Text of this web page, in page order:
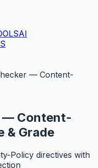
AI
— Content-
— Content-
& Grade
Policy directives with